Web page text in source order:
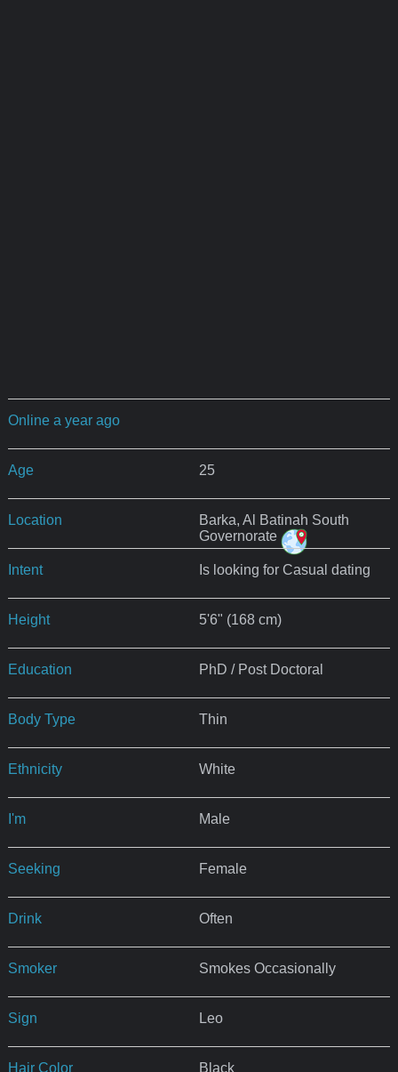
Online a year ago
Age 25
Location
Barka, Al Batinah South
Governorate
Intent Is looking for Casual dating
Height 5'6" (168 cm)
Education PhD / Post Doctoral
Body Type Thin
Ethnicity White
I'm Male
Seeking Female
Drink Often
Smoker Smokes Occasionally
Sign Leo
Hair Color Black